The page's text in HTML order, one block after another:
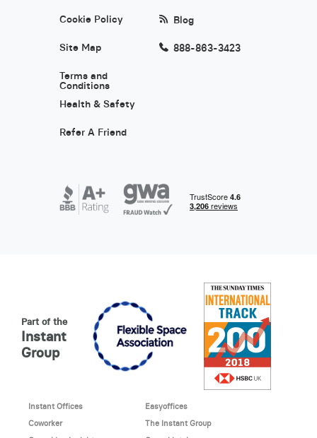
Cookie Policy
Site Map
Terms and
Conditions
Health & Safety
Refer A Friend
Blog
888-863-3423
Part of the
Instant
Group
Instant Offices
Easyoffices
Coworker
The Instant Group